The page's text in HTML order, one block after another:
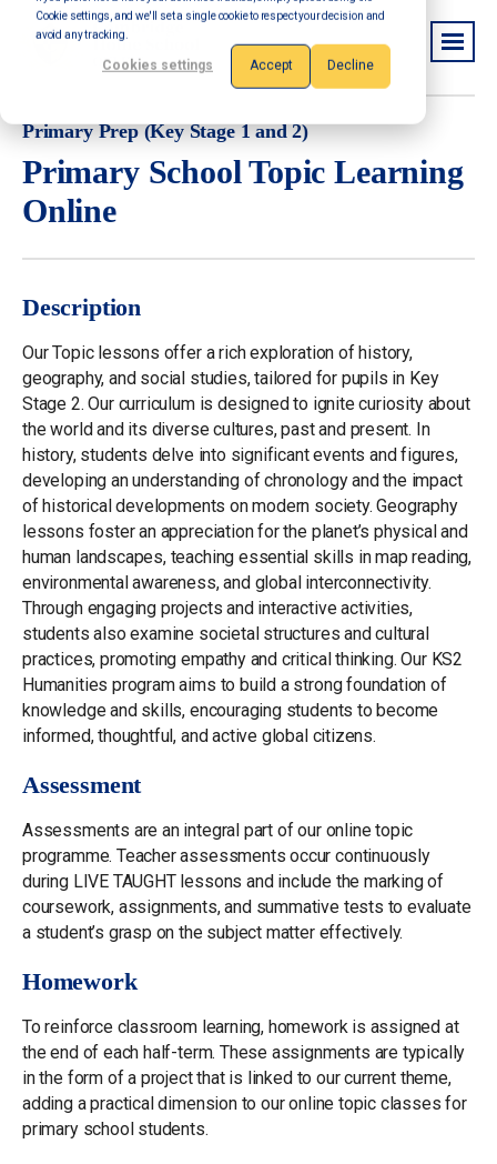
Cookie settings, and we'll set a single cookie to respect your decision and
avoid any tracking.
Cookies settings Accept Decline
Primary Prep (Key Stage 1 and 2)
Primary School Topic Learning
Online
Description
Our Topic lessons offer a rich exploration of history,
geography, and social studies, tailored for pupils in Key
Stage 2. Our curriculum is designed to ignite curiosity about
the world and its diverse cultures, past and present. In
history, students delve into significant events and figures,
developing an understanding of chronology and the impact
of historical developments on modern society. Geography
lessons foster an appreciation for the planet’s physical and
human landscapes, teaching essential skills in map reading,
environmental awareness, and global interconnectivity.
Through engaging projects and interactive activities,
students also examine societal structures and cultural
practices, promoting empathy and critical thinking. Our KS2
Humanities program aims to build a strong foundation of
knowledge and skills, encouraging students to become
informed, thoughtful, and active global citizens.
Assessment
Assessments are an integral part of our online topic
programme. Teacher assessments occur continuously
during LIVE TAUGHT lessons and include the marking of
coursework, assignments, and summative tests to evaluate
a student’s grasp on the subject matter effectively.
Homework
To reinforce classroom learning, homework is assigned at
the end of each half-term. These assignments are typically
in the form of a project that is linked to our current theme,
adding a practical dimension to our online topic classes for
primary school students.